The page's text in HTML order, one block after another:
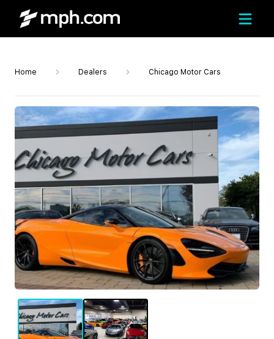
Home Dealers Chicago Motor Cars